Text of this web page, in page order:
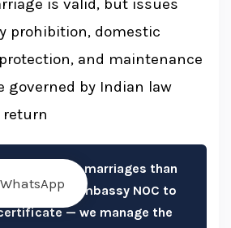
is valid, but issues
prohibition, domestic
and maintenance
governed by Indian law
return
Indian court marriages than
From Embassy NOC to
— we manage the